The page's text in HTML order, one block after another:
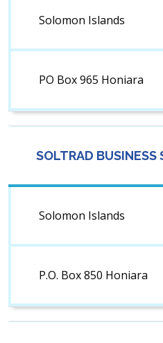
Solomon Islands
PO Box 965 Honiara
SOLTRAD BUSINESS
Solomon Islands
P.O. Box 850 Honiara